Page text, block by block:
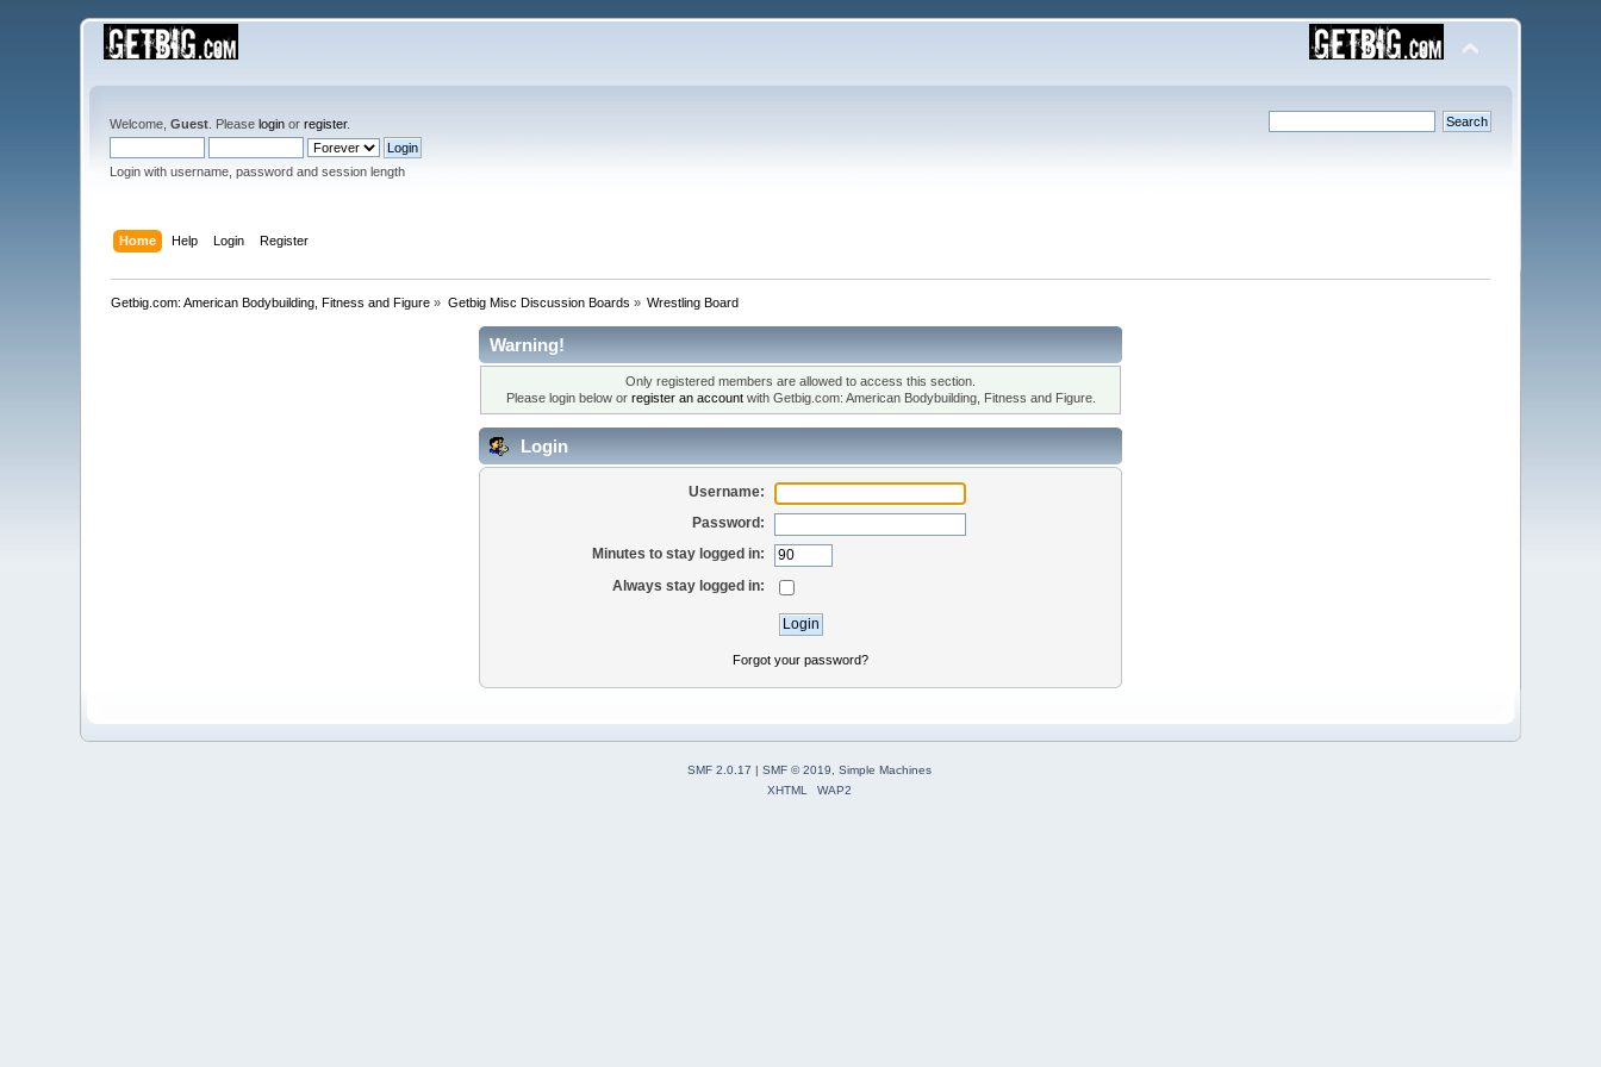
Welcome,Guest . Pleaselogin orregister.
Login with username, password and session length
Home Help Login Register
Getbig.com: American Bodybuilding, Fitness and Figure » Getbig Misc Discussion Boards » Wrestling Board
Warning!
Only registered members are allowed to access this section.
Please login below or register an accountwith Getbig.com: American Bodybuilding, Fitness and Figure.
Login
Username:
Password:
Minutes to stay logged in:
Always stay logged in:
Forgot your password?
SMF 2.0.17 | SMF © 2019
Simple Machines
XHTML
WAP2